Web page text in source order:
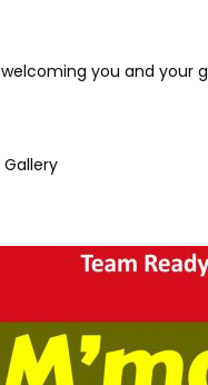
you and your